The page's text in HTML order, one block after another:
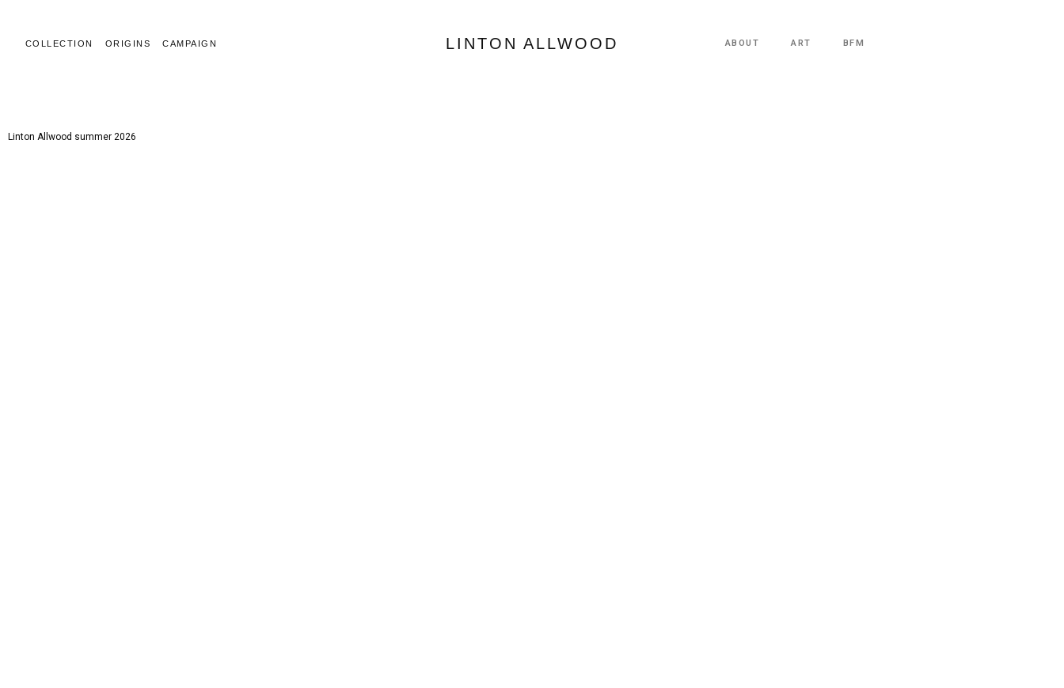
COLLECTION ORIGINS CAMPAIGN LINTON ALLWOOD ABOUT ART BFM
Linton Allwood summer 2026